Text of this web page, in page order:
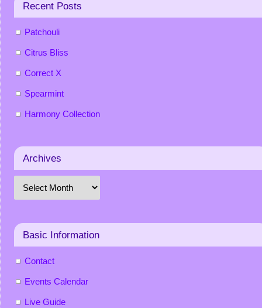
Recent Posts
Patchouli
Citrus Bliss
Correct X
Spearmint
Harmony Collection
Archives
Basic Information
Contact
Events Calendar
Live Guide